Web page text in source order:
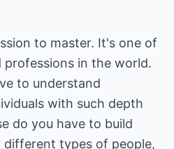
to master. It's one of
in the world.
to understand
with such depth
do you have to build
types of people,